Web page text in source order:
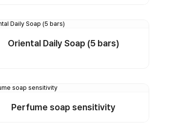
Oriental Daily Soap (5 bars)
Perfume soap sensitivity
Detail Buy Sample